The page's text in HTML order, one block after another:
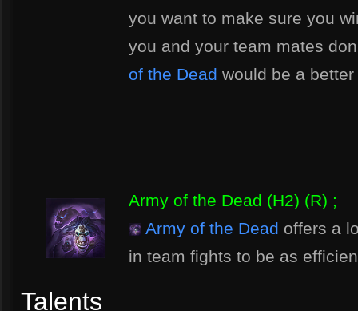
you want to make sure you
you and your team mates
of the Dead would be a
Army of the Dead (H2) (R) ;
Army of the Dead offers a
in team fights to be as
Talents